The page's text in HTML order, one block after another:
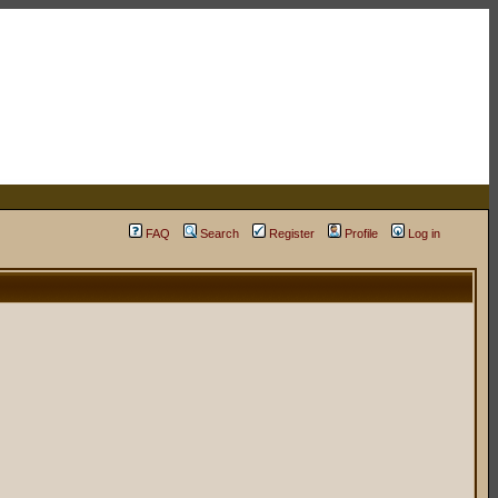
FAQ Search Register Profile Log in